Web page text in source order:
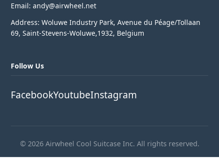
Email: andy@airwheel.net
Address: Woluwe Industry Park, Avenue du Péage/Tollaan
69, Saint-Stevens-Woluwe,1932, Belgium
Follow Us
FacebookYoutubeInstagram
© 2026 Airwheel Cool Suitcase Inc. All rights reserved.